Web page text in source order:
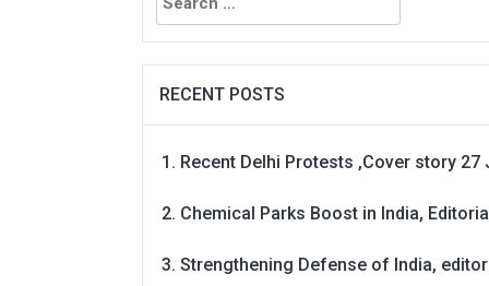
for:
RECENT POSTS
Recent Delhi Protests ,Cover story 27
Chemical Parks Boost in India,
Strengthening Defense of India,